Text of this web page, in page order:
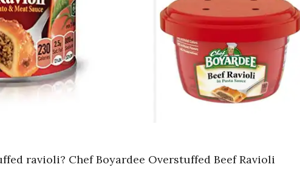
ravioli? Chef Boyardee Overstuffed Beef Ravioli